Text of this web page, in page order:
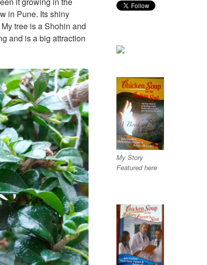
in Pune. Its shiny
tree is a Shohin and
and is a big attraction
My Story
Featured here